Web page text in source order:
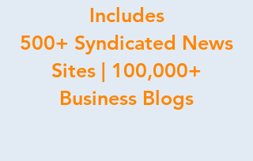
Includes
500+ Syndicated News
Sites | 100,000+
Business Blogs